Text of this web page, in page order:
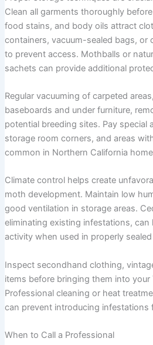
Clean all garments thoroughly
food stains, and body oils attract
containers, vacuum-sealed bags, or
to prevent access. Mothballs or
sachets can provide additional
Regular vacuuming of carpeted
baseboards and under furniture,
potential breeding sites. Pay
storage room corners, and areas
common in Northern California
Climate control helps create
moth development. Maintain low
good ventilation in storage areas.
eliminating existing infestations, can
activity when used in properly
Inspect secondhand clothing,
items before bringing them into your
Professional cleaning or heat
can prevent introducing infestations
When to Call a Professional